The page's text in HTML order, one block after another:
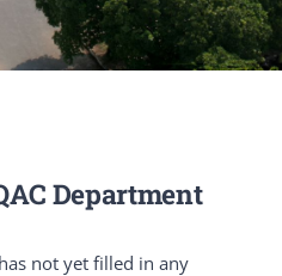
Department
not yet filled in any